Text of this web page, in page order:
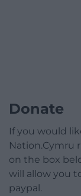
Donate
If you would
Nation.Cymru
on the box
will allow you
paypal.